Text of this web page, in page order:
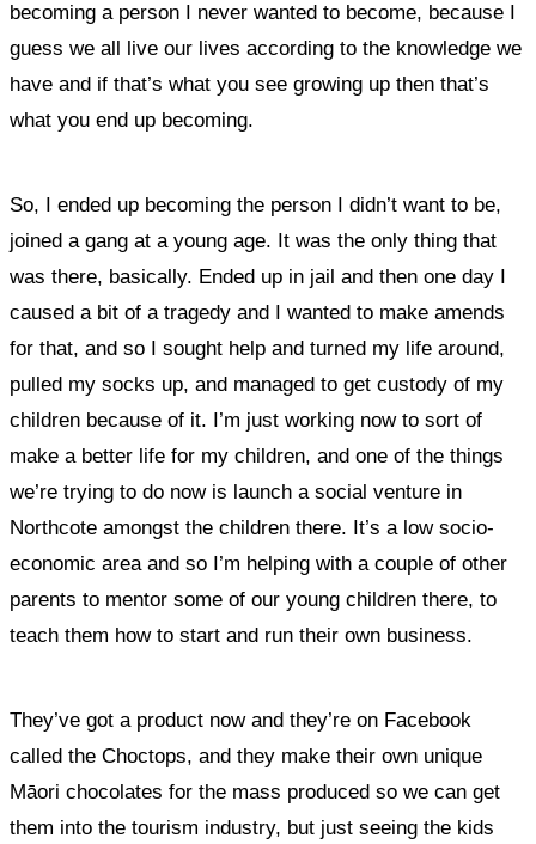
becoming a person I never wanted to become, because I
guess we all live our lives according to the knowledge we
have and if that’s what you see growing up then that’s
what you end up becoming.
So, I ended up becoming the person I didn’t want to be,
joined a gang at a young age. It was the only thing that
was there, basically. Ended up in jail and then one day I
caused a bit of a tragedy and I wanted to make amends
for that, and so I sought help and turned my life around,
pulled my socks up, and managed to get custody of my
children because of it. I’m just working now to sort of
make a better life for my children, and one of the things
we’re trying to do now is launch a social venture in
Northcote amongst the children there. It’s a low socio-
economic area and so I’m helping with a couple of other
parents to mentor some of our young children there, to
teach them how to start and run their own business.
They’ve got a product now and they’re on Facebook
called the Choctops, and they make their own unique
Māori chocolates for the mass produced so we can get
them into the tourism industry, but just seeing the kids